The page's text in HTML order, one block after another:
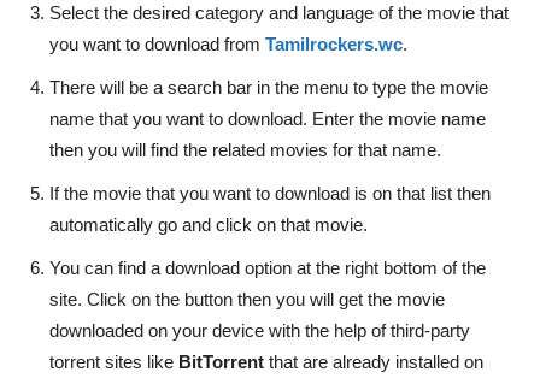
Select the desired category and language of the movie that
you want to download from Tamilrockers.wc.
There will be a search bar in the menu to type the movie
name that you want to download. Enter the movie name
then you will find the related movies for that name.
If the movie that you want to download is on that list then
automatically go and click on that movie.
You can find a download option at the right bottom of the
site. Click on the button then you will get the movie
downloaded on your device with the help of third-party
torrent sites like BitTorrent that are already installed on